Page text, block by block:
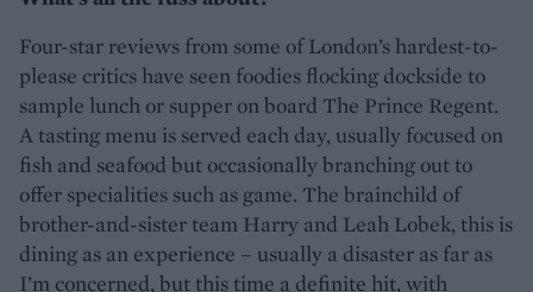
Four-star reviews from some of London’s hardest-to-
please critics have seen foodies flocking dockside to
sample lunch or supper on board The Prince Regent.
A tasting menu is served each day, usually focused on
fish and seafood but occasionally branching out to
offer specialities such as game. The brainchild of
brother-and-sister team Harry and Leah Lobek, this is
dining as an experience – usually a disaster as far as
I’m concerned, but this time a definite hit, with